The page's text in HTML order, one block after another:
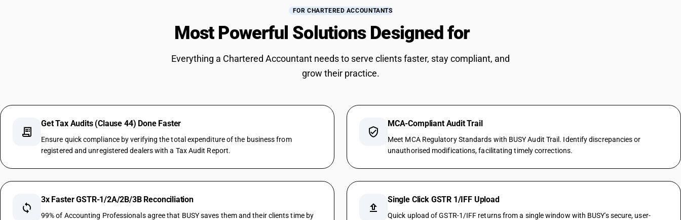
FOR CHARTERED ACCOUNTANTS
Most Powerful Solutions Designed for
Everything a Chartered Accountant needs to serve clients faster, stay compliant, and
grow their practice.
receipt_long
Get Tax Audits (Clause 44) Done Faster
Ensure quick compliance by verifying the total expenditure of the business from
registered and unregistered dealers with a Tax Audit Report.
verified_user
MCA-Compliant Audit Trail
Meet MCA Regulatory Standards with BUSY Audit Trail. Identify discrepancies or
unauthorised modifications, facilitating timely corrections.
sync
3x Faster GSTR-1/2A/2B/3B Reconciliation
99% of Accounting Professionals agree that BUSY saves them and their clients time by
upload
Single Click GSTR 1/IFF Upload
Quick upload of GSTR-1/IFF returns from a single window with BUSY's secure, user-